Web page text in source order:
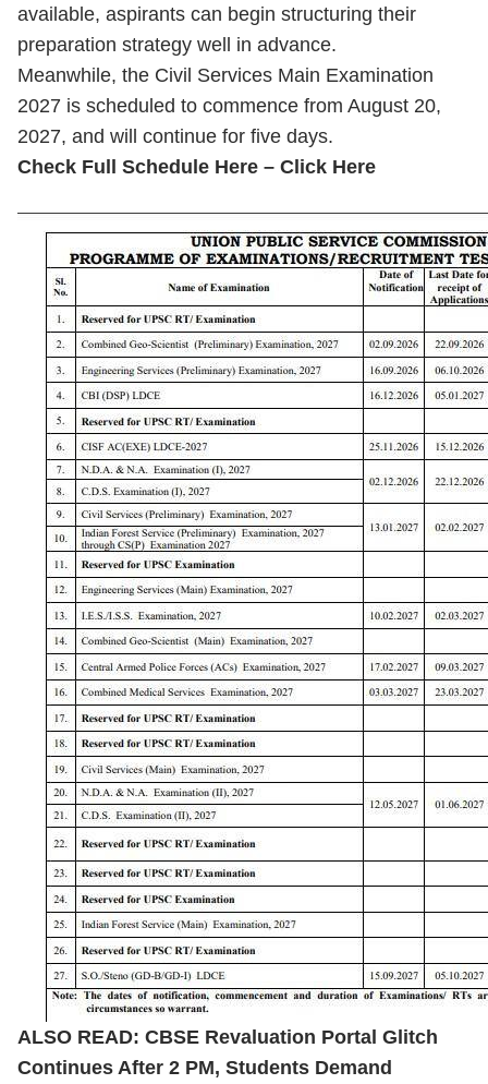
available, aspirants can begin structuring their
preparation strategy well in advance.
Meanwhile, the Civil Services Main Examination
2027 is scheduled to commence from August 20,
2027, and will continue for five days.
Check Full Schedule Here – Click Here
ALSO READ: CBSE Revaluation Portal Glitch
Continues After 2 PM, Students Demand